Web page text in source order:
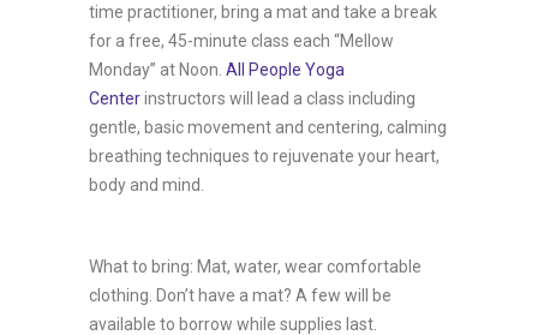
time practitioner, bring a mat and take a break
for a free, 45-minute class each “Mellow
Monday” at Noon. All People Yoga
Centerinstructors will lead a class including
gentle, basic movement and centering, calming
breathing techniques to rejuvenate your heart,
body and mind.
What to bring: Mat, water, wear comfortable
clothing. Don’t have a mat? A few will be
available to borrow while supplies last.